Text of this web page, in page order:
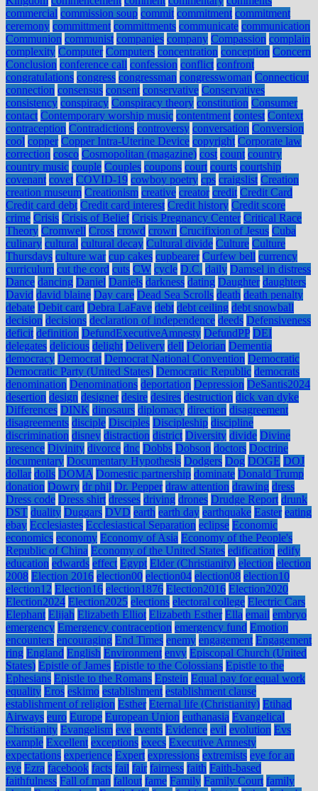
commercial commission soup commit commitment commitment
ceremony committment committments communicate communication
Communion communist companies company Compassion complain
complexity Computer Computers concentration conception Concern
Conclusion conference call confession conflict confront
congratulations congress congressman congresswoman Connecticut
connection consensus consent conservative Conservatives
consistency conspiracy Conspiracy theory constitution Consumer
contact Contemporary worship music contentment contest Context
contraception Contradictions controversy conversation Conversion
cool copper Copper Intra-Uterine Device copyright Corporate law
correction cosco Cosmopolitan (magazine) cost count country
country music couple Couples coupons court courts courtship
covenant covet COVID-19 cowboy poetry cps craigslist Creation
creation museum Creationism creative creator credit Credit Card
Credit card debt Credit card interest Credit history Credit score
crime Crisis Crisis of Belief Crisis Pregnancy Center Critical Race
Theory Cromwell Cross crowd crown Crucifixion of Jesus Cuba
culinary cultural cultural decay Cultural divide Culture Culture
Thursdays culture war cup cakes cupbearer Curfew bell currency
curriculum cut the cord cuts CW cycle D.C. daily Damsel in distress
Dance dancing Daniel Daniels darkness dating Daughter daughters
David david blaine Day care Dead Sea Scrolls death death penalty
debate Debit card Debra LaFave debt debt ceiling debt snowball
decision decisions declaration of independence deeds Defensiveness
deficit definition DefundExecutiveAmnesty DefundPP DEI
delegates delicious delight Delivery dell Delorian Dementia
democracy Democrat Democrat National Convention Democratic
Democratic Party (United States) Democratic Republic democrats
denomination Denominations deportation Depression DeSantis2024
desertion design designer desire desires destruction dick van dyke
Differences DINK dinosaurs diplomacy direction disagreement
disagreements disciple Disciples Discipleship discipline
discrimination disney distraction district Diversity divide Divine
presence Divinity divorce dnc Dobbs Dobson doctors Doctrine
documentary Documentary Hypothesis Dodgers Dog DOGE DOJ
dollar dolls DOMA Domestic partnership dominate Donald Trump
donation Dowry dr phil Dr. Pepper draw attention drawing dress
Dress code Dress shirt dresses driving drones Drudge Report drunk
DST duality Duggars DVD earth earth day earthquake Easter eating
ebay Ecclesiastes Ecclesiastical Separation eclipse Economic
economics economy Economy of Asia Economy of the People's
Republic of China Economy of the United States edification edify
education edwards effect Egypt Elder (Christianity) election election
2008 Election 2016 election00 election04 election08 election10
election12 Election16 election1876 Election2016 Election2020
Election2024 Election2025 elections electoral college Electric Cars
Elephant Elijah Elizabeth Elliot Elizabeth Esther Ella email embryo
emergency Emergency contraception emergency fund Emotion
encounters encouraging End Times enemy engagement Engagement
ring England English Environment envy Episcopal Church (United
States) Epistle of James Epistle to the Colossians Epistle to the
Ephesians Epistle to the Romans Epstein Equal pay for equal work
equality Eros eskimo establishment establishment clause
establishment of religion Esther Eternal life (Christianity) Etihad
Airways euro Europe European Union euthanasia Evangelical
Christianity Evangelism eve events Evidence evil evolution Evs
example Excellent exceptions execs Executive Amnesty
expectations experience Expert expressions extremists eye for an
eye Ezra facebook facts fail fair fairness faith Faith-based
faithfulness Fall of man fallout fame Family Family Court family